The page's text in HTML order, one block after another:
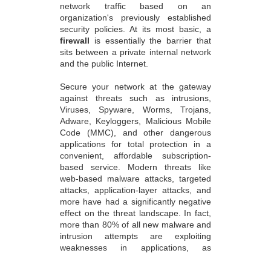
network traffic based on an
organization's previously established
security policies. At its most basic, a
firewall is essentially the barrier that
sits between a private internal network
and the public Internet.
Secure your network at the gateway
against threats such as intrusions,
Viruses, Spyware, Worms, Trojans,
Adware, Keyloggers, Malicious Mobile
Code (MMC), and other dangerous
applications for total protection in a
convenient, affordable subscription-
based service. Modern threats like
web-based malware attacks, targeted
attacks, application-layer attacks, and
more have had a significantly negative
effect on the threat landscape. In fact,
more than 80% of all new malware and
intrusion attempts are exploiting
weaknesses in applications, as